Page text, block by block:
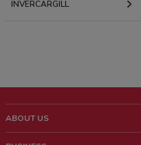
INVERCARGILL
ABOUT US